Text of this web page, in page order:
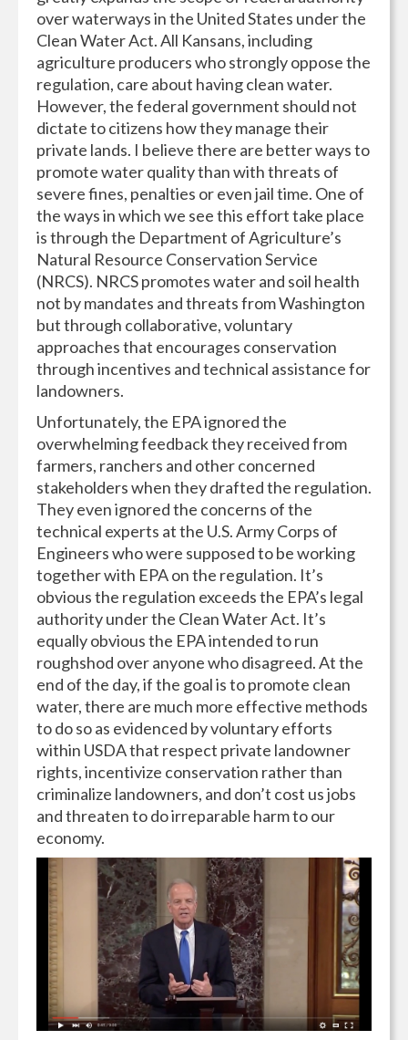
over waterways in the United States under the
Clean Water Act. All Kansans, including
agriculture producers who strongly oppose the
regulation, care about having clean water.
However, the federal government should not
dictate to citizens how they manage their
private lands. I believe there are better ways to
promote water quality than with threats of
severe fines, penalties or even jail time. One of
the ways in which we see this effort take place
is through the Department of Agriculture’s
Natural Resource Conservation Service
(NRCS). NRCS promotes water and soil health
not by mandates and threats from Washington
but through collaborative, voluntary
approaches that encourages conservation
through incentives and technical assistance for
landowners.
Unfortunately, the EPA ignored the
overwhelming feedback they received from
farmers, ranchers and other concerned
stakeholders when they drafted the regulation.
They even ignored the concerns of the
technical experts at the U.S. Army Corps of
Engineers who were supposed to be working
together with EPA on the regulation. It’s
obvious the regulation exceeds the EPA’s legal
authority under the Clean Water Act. It’s
equally obvious the EPA intended to run
roughshod over anyone who disagreed. At the
end of the day, if the goal is to promote clean
water, there are much more effective methods
to do so as evidenced by voluntary efforts
within USDA that respect private landowner
rights, incentivize conservation rather than
criminalize landowners, and don’t cost us jobs
and threaten to do irreparable harm to our
economy.